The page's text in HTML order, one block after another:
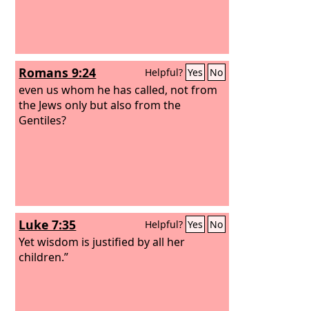
Romans 9:24 Helpful? Yes No
even us whom he has called, not from
the Jews only but also from the
Gentiles?
Luke 7:35 Helpful? Yes No
Yet wisdom is justified by all her
children.”